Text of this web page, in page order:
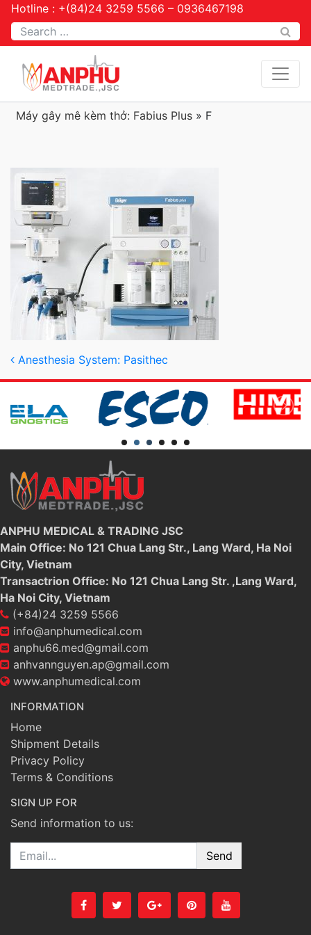
Hotline : +(84)24 3259 5566 – 0936467198
Tìm kiếm
Máy gây mê kèm thở: Fabius Plus » F
Post navigation
Anesthesia System: Pasithec
ANPHU MEDICAL & TRADING JSC
Main Office: No 121 Chua Lang Str., Lang Ward, Ha Noi
City, Vietnam
Transactrion Office: No 121 Chua Lang Str. ,Lang Ward,
Ha Noi City, Vietnam
(+84)24 3259 5566
info@anphumedical.com
anphu66.med@gmail.com
anhvannguyen.ap@gmail.com
www.anphumedical.com
INFORMATION
Home
Shipment Details
Privacy Policy
Terms & Conditions
SIGN UP FOR
Send information to us:
Email